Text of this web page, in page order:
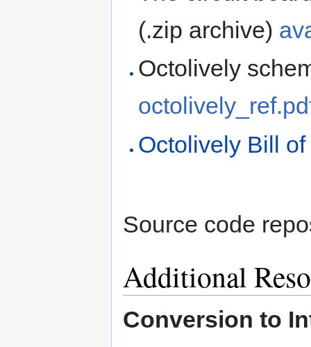
(.zip archive)
Octolively
Octolively Bill
Source code
Additional
Conversion to